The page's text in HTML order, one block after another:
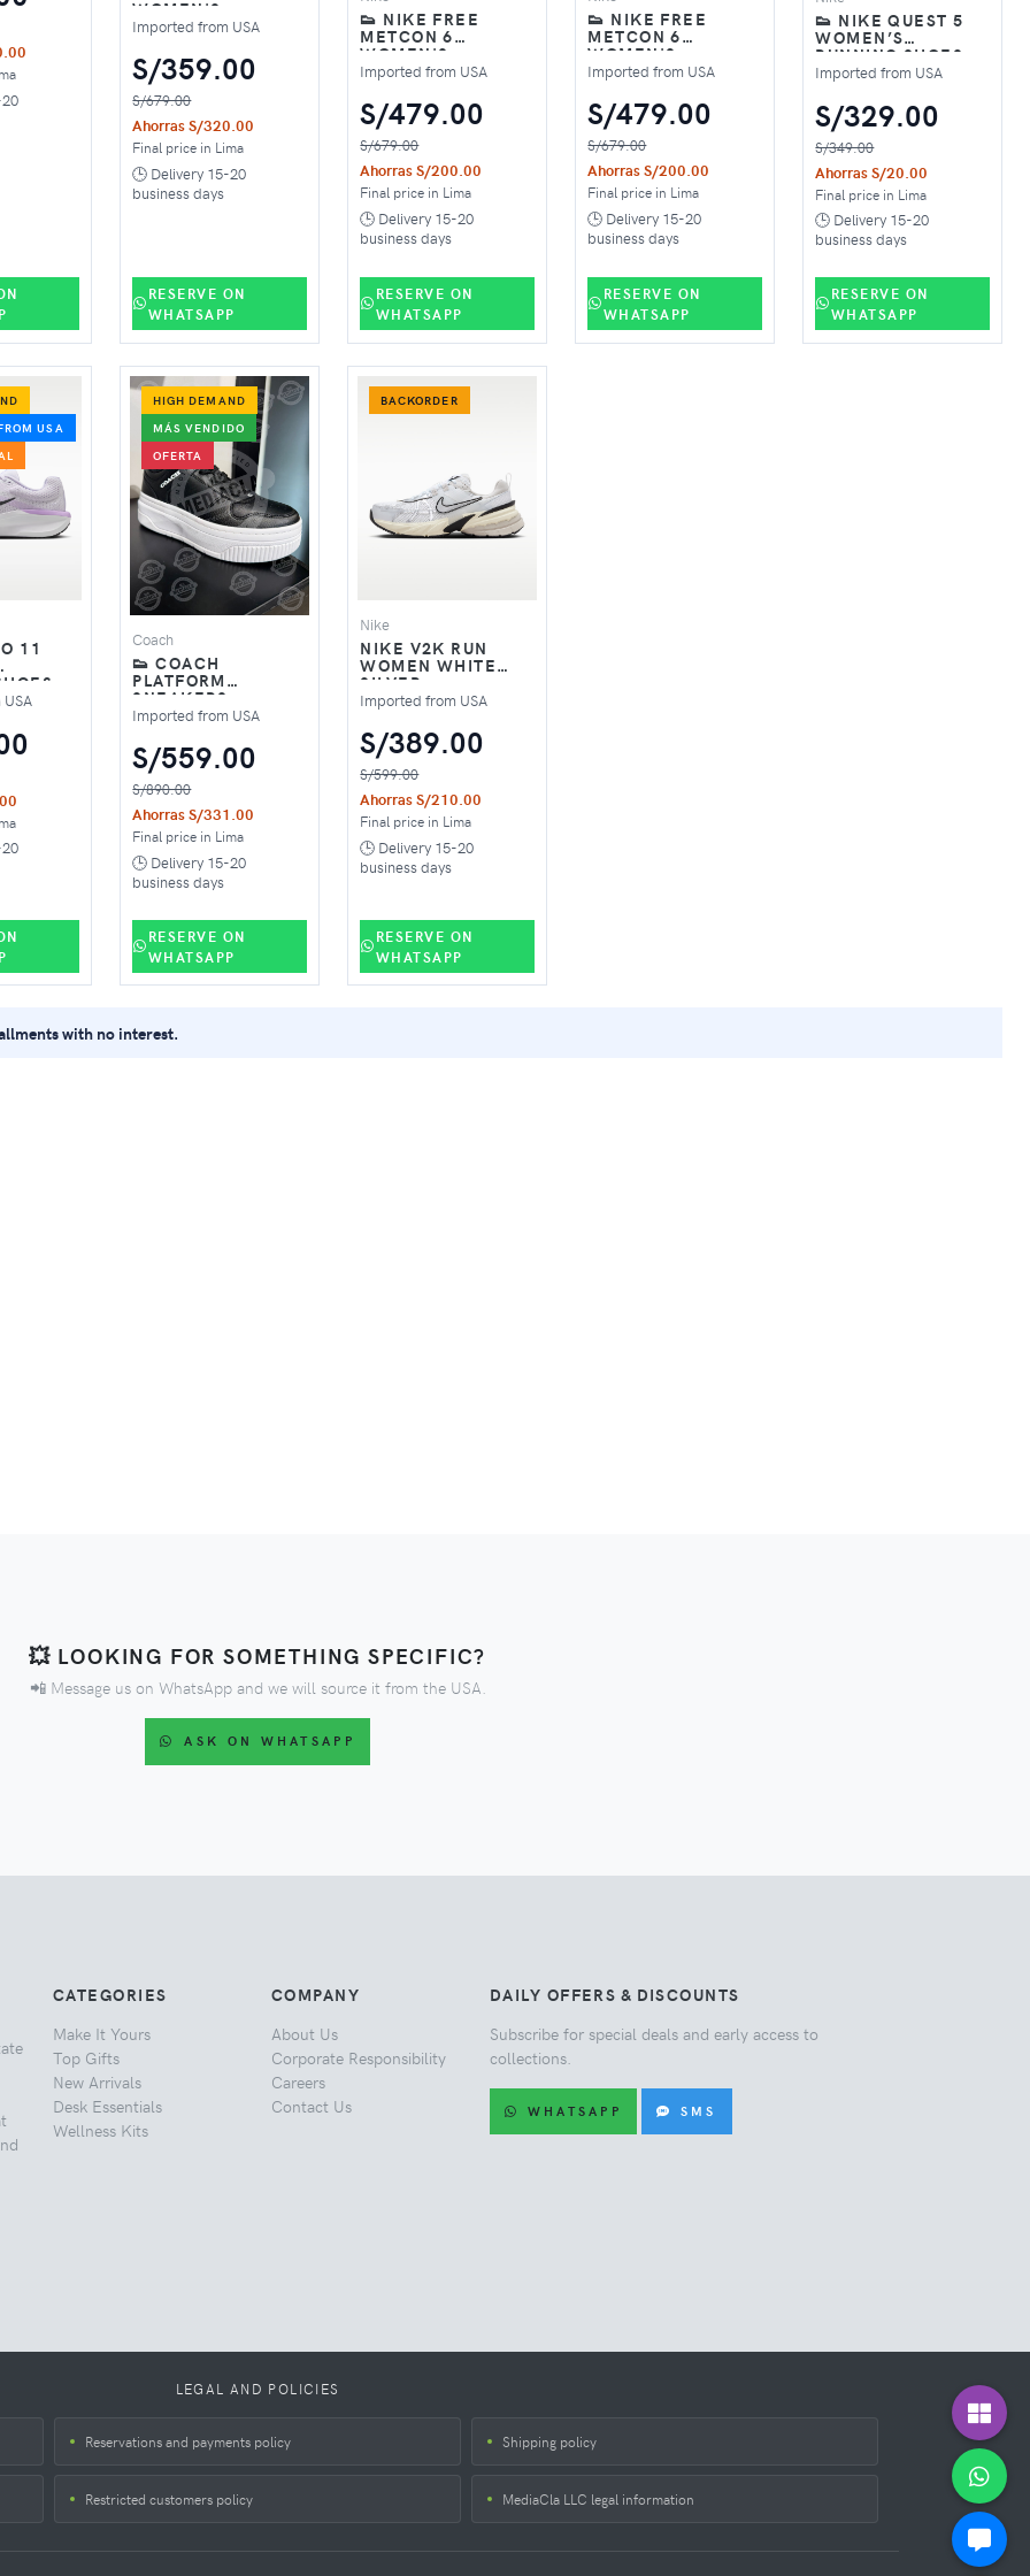
WOMEN'S
TRAINING SHOES –
WHITE BARELY
GREEN
Imported from USA
S/359.00
S/679.00
Ahorras S/320.00
Final price in Lima
🕒 Delivery 15-20
business days
RESERVE ON
WHATSAPP
👟 NIKE FREE
METCON 6
WOMEN'S
TRAINING SHOES –
PINK
Imported from USA
S/479.00
S/679.00
Ahorras S/200.00
Final price in Lima
🕒 Delivery 15-20
business days
RESERVE ON
WHATSAPP
👟 NIKE FREE
METCON 6
WOMEN'S
TRAINING SHOES –
BLACK
Imported from USA
S/479.00
S/679.00
Ahorras S/200.00
Final price in Lima
🕒 Delivery 15-20
business days
RESERVE ON
WHATSAPP
👟 NIKE QUEST 5
WOMEN’S
RUNNING SHOES –
BLACK
Imported from USA
S/329.00
S/349.00
Ahorras S/20.00
Final price in Lima
🕒 Delivery 15-20
business days
RESERVE ON
WHATSAPP
USA
11
–
/
HIGH DEMAND
MÁS VENDIDO
OFERTA
Coach
👟 COACH
PLATFORM
SNEAKERS –
MODERN
EVERYDAY STYLE
Imported from USA
S/559.00
S/890.00
Ahorras S/331.00
Final price in Lima
🕒 Delivery 15-20
business days
RESERVE ON
WHATSAPP
BACKORDER
Nike
NIKE V2K RUN
WOMEN WHITE
SILVER
Imported from USA
S/389.00
S/599.00
Ahorras S/210.00
Final price in Lima
🕒 Delivery 15-20
business days
RESERVE ON
WHATSAPP
with no interest.
💥 LOOKING FOR SOMETHING SPECIFIC?
📲 Message us on WhatsApp and we will source it from the USA.
ASK ON WHATSAPP
CATEGORIES
Make It Yours
Top Gifts
New Arrivals
Desk Essentials
Wellness Kits
COMPANY
About Us
Corporate Responsibility
Careers
Contact Us
DAILY OFFERS & DISCOUNTS
Subscribe for special deals and early access to
collections.
WHATSAPP SMS
LEGAL AND POLICIES
Reservations and payments policy Shipping policy
Restricted customers policy MediaCla LLC legal information